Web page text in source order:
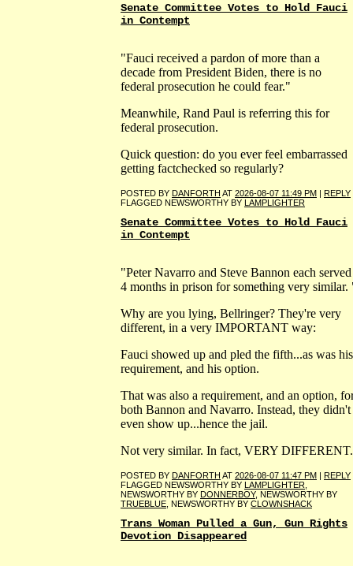
Senate Committee Votes to Hold Fauci
in Contempt
"Fauci received a pardon of more than a
decade from President Biden, there is no
federal prosecution he could fear."
Meanwhile, Rand Paul is referring this for
federal prosecution.
Quick question: do you ever feel embarrassed
getting factchecked so regularly?
POSTED BY DANFORTH AT 2026-08-07 11:49 PM | REPLY
FLAGGED NEWSWORTHY BY LAMPLIGHTER
Senate Committee Votes to Hold Fauci
in Contempt
"Peter Navarro and Steve Bannon each served
4 months in prison for something very similar.
Why are you lying, Bellringer? They're very
different, in a very IMPORTANT way:
Fauci showed up and pled the fifth...as was his
requirement, and his option.
That was also a requirement, and an option,
both Bannon and Navarro. Instead, they didn't
even show up...hence the jail.
Not very similar. In fact, VERY DIFFERENT.
POSTED BY DANFORTH AT 2026-08-07 11:47 PM | REPLY
FLAGGED NEWSWORTHY BY LAMPLIGHTER
NEWSWORTHY BY DONNERBOY, NEWSWORTHY BY
TRUEBLUE , NEWSWORTHY BY CLOWNSHACK
Trans Woman Pulled a Gun, Gun Rights
Devotion Disappeared